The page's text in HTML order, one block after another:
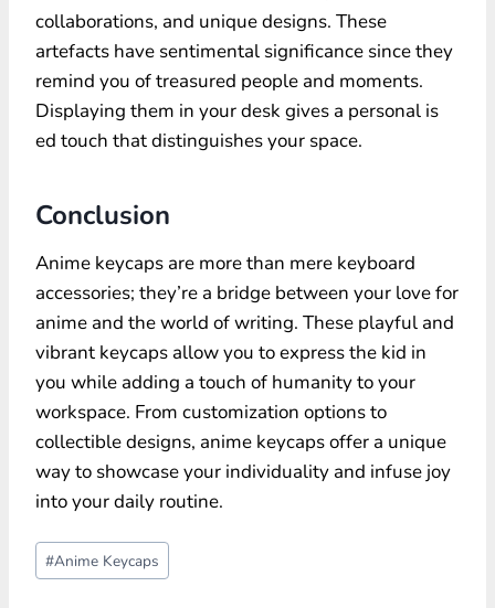
collaborations, and unique designs. These
artefacts have sentimental significance since they
remind you of treasured people and moments.
Displaying them in your desk gives a personal is
ed touch that distinguishes your space.
Conclusion
Anime keycaps are more than mere keyboard
accessories; they’re a bridge between your love for
anime and the world of writing. These playful and
vibrant keycaps allow you to express the kid in
you while adding a touch of humanity to your
workspace. From customization options to
collectible designs, anime keycaps offer a unique
way to showcase your individuality and infuse joy
into your daily routine.
Post
Tags:
#Anime Keycaps